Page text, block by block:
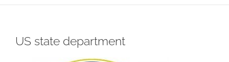
US state department